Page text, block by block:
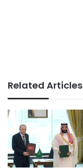
Related Articles